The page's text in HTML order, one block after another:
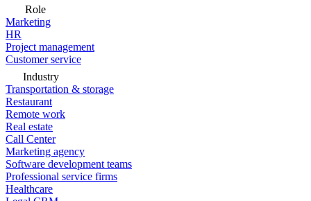
Role
Marketing
HR
Project management
Customer service
Industry
Transportation & storage
Restaurant
Remote work
Real estate
Call Center
Marketing agency
Software development teams
Professional service firms
Healthcare